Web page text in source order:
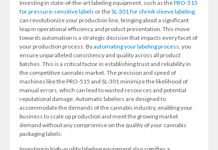
Investing in state-of-the-art labeling equipment, such as thePRO-515
for pressure-sensitive labels or theSL-301 for shrink sleeve labeling,
can revolutionize your production line, bringing about a significant
leap in operational efficiency and product presentation. This move
towards automation is a strategic decision that impacts every facet of
your production process. Byautomating your labeling process, you
ensure unparalleled consistency and quality across all product
batches. This is a critical factor in establishing trust and reliability in
the competitive cannabis market. The precision and speed of
machines like the PRO-515 and SL-301 minimize the likelihood of
manual errors, which can lead to wasted resources and potential
reputational damage. Automatic labelers are designed to
accommodate the demands of the cannabis industry, enabling your
business to scale up production and meet the growing market
demand without any compromise on the quality of your cannabis
packaging labels.